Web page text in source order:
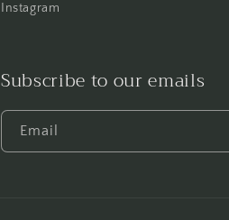
Instagram
Subscribe to our emails
Email